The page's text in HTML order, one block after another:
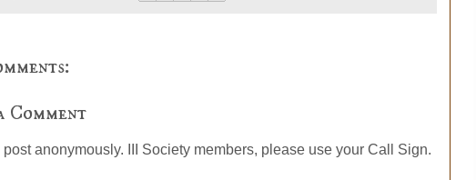
Comment
post anonymously. III Society members, please use your Call Sign.